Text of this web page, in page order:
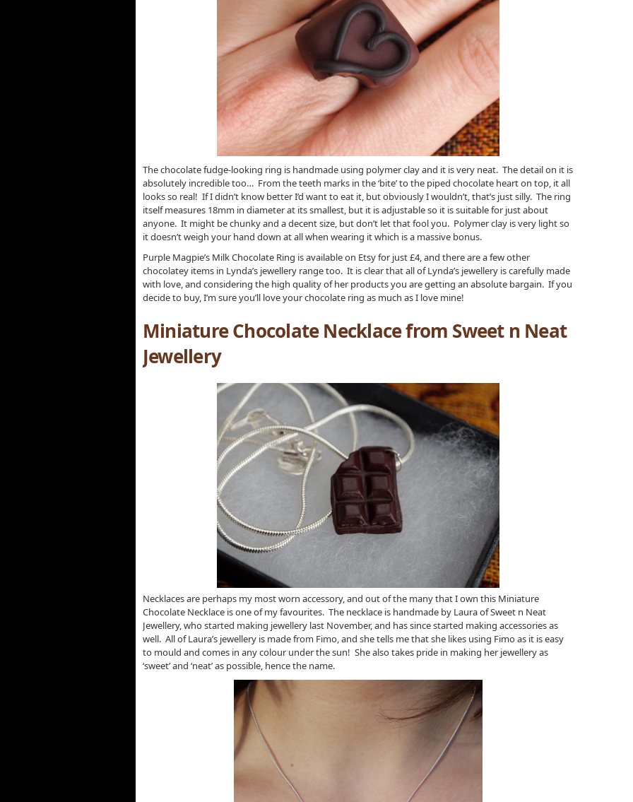
The chocolate fudge-looking ring is handmade using polymer clay and it is very neat. The detail on it is
absolutely incredible too… From the teeth marks in the ‘bite’ to the piped chocolate heart on top, it all
looks so real! If I didn’t know better I’d want to eat it, but obviously I wouldn’t, that’s just silly. The ring
itself measures 18mm in diameter at its smallest, but it is adjustable so it is suitable for just about
anyone. It might be chunky and a decent size, but don’t let that fool you. Polymer clay is very light so
it doesn’t weigh your hand down at all when wearing it which is a massive bonus.
Purple Magpie’s Milk Chocolate Ring is available on Etsy for just £4, and there are a few other
chocolatey items in Lynda’s jewellery range too. It is clear that all of Lynda’s jewellery is carefully made
with love, and considering the high quality of her products you are getting an absolute bargain. If you
decide to buy, I’m sure you’ll love your chocolate ring as much as I love mine!
Miniature Chocolate Necklace from Sweet n Neat
Jewellery
Necklaces are perhaps my most worn accessory, and out of the many that I own this Miniature
Chocolate Necklace is one of my favourites. The necklace is handmade by Laura of Sweet n Neat
Jewellery, who started making jewellery last November, and has since started making accessories as
well. All of Laura’s jewellery is made from Fimo, and she tells me that she likes using Fimo as it is easy
to mould and comes in any colour under the sun! She also takes pride in making her jewellery as
‘sweet’ and ‘neat’ as possible, hence the name.